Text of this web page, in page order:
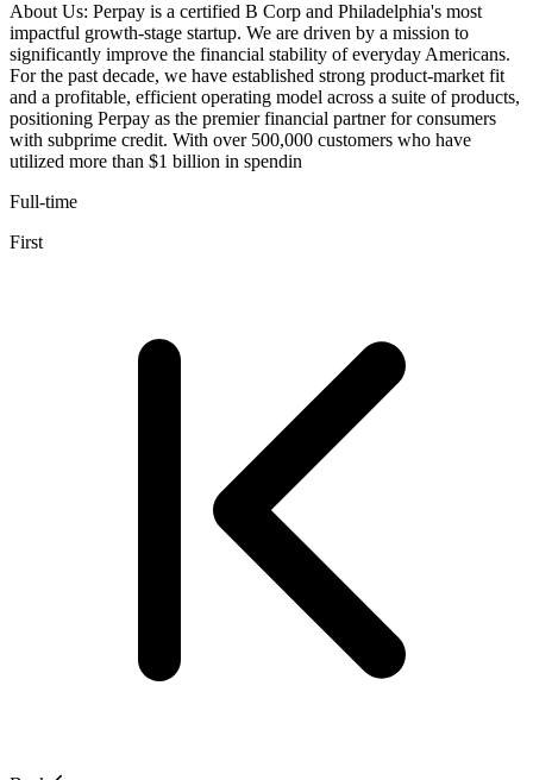
About Us: Perpay is a certified B Corp and Philadelphia's most
impactful growth-stage startup. We are driven by a mission to
significantly improve the financial stability of everyday Americans.
For the past decade, we have established strong product-market fit
and a profitable, efficient operating model across a suite of products,
positioning Perpay as the premier financial partner for consumers
with subprime credit. With over 500,000 customers who have
utilized more than $1 billion in spendin
Full-time
First